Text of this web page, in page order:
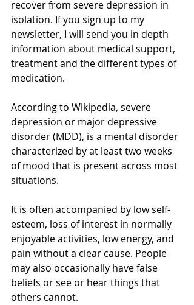
recover from severe depression in
isolation. If you sign up to my
newsletter, I will send you in depth
information about medical support,
treatment and the different types of
medication.
According to Wikipedia, severe
depression or major depressive
disorder (MDD), is a mental disorder
characterized by at least two weeks
of mood that is present across most
situations.
It is often accompanied by low self-
esteem, loss of interest in normally
enjoyable activities, low energy, and
pain without a clear cause. People
may also occasionally have false
beliefs or see or hear things that
others cannot.